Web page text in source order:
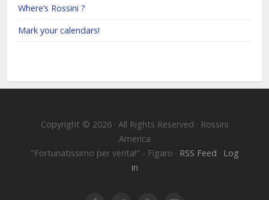
Where’s Rossini ?
Mark your calendars!
Copyright © 2026 · All Rights Reserved · Rossini
America
"Fortunatissimo per verita!" - Figaro · RSS Feed · Log
in